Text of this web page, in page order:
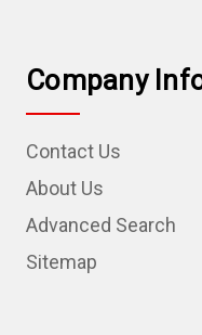
Company
Contact Us
About Us
Advanced Search
Sitemap